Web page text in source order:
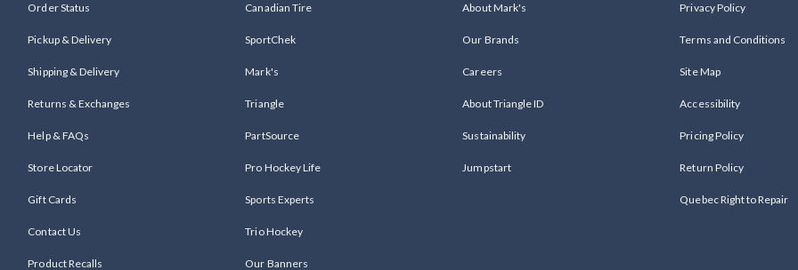
Order Status
Pickup & Delivery
Shipping & Delivery
Returns & Exchanges
Help & FAQs
Store Locator
Gift Cards
Contact Us
Product Recalls
Canadian Tire
SportChek
Mark's
Triangle
PartSource
Pro Hockey Life
Sports Experts
Trio Hockey
Our Banners
About Mark's
Our Brands
Careers
About Triangle ID
Sustainability
Jumpstart
Privacy Policy
Terms and Conditions
Site Map
Accessibility
Pricing Policy
Return Policy
Quebec Right to Repair